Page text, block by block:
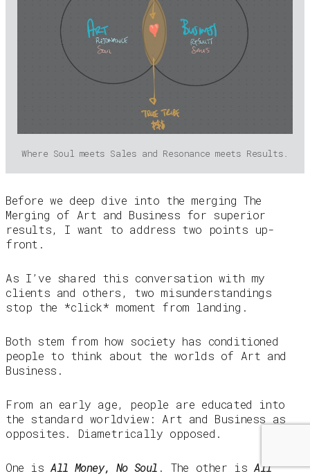
Where Soul meets Sales and Resonance meets Results.
Before we deep dive into the merging The
Merging of Art and Business for superior
results, I want to address two points up-
front.
As I’ve shared this conversation with my
clients and others, two misunderstandings
stop the *click* moment from landing.
Both stem from how society has conditioned
people to think about the worlds of Art and
Business.
From an early age, people are educated into
the standard worldview: Art and Business as
opposites. Diametrically opposed.
One isAll Money, No Soul . The other isAll